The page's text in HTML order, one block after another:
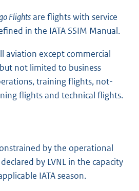
Flightsare flights with service
in the IATA SSIM Manual.
aviation except commercial
not limited to business
training flights, not-
flights and technical flights.
by the operational
by LVNL in the capacity
IATA season.